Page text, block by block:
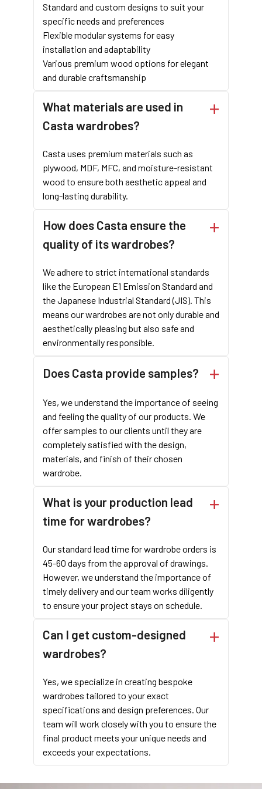
Standard and custom designs to suit your
specific needs and preferences
Flexible modular systems for easy
installation and adaptability
Various premium wood options for elegant
and durable craftsmanship
What materials are used in
Casta wardrobes?
Casta uses premium materials such as
plywood, MDF, MFC, and moisture-resistant
wood to ensure both aesthetic appeal and
long-lasting durability.
How does Casta ensure the
quality of its wardrobes?
We adhere to strict international standards
like the European E1 Emission Standard and
the Japanese Industrial Standard (JIS). This
means our wardrobes are not only durable and
aesthetically pleasing but also safe and
environmentally responsible.
Does Casta provide samples?
Yes, we understand the importance of seeing
and feeling the quality of our products. We
offer samples to our clients until they are
completely satisfied with the design,
materials, and finish of their chosen
wardrobe.
What is your production lead
time for wardrobes?
Our standard lead time for wardrobe orders is
45-60 days from the approval of drawings.
However, we understand the importance of
timely delivery and our team works diligently
to ensure your project stays on schedule.
Can I get custom-designed
wardrobes?
Yes, we specialize in creating bespoke
wardrobes tailored to your exact
specifications and design preferences. Our
team will work closely with you to ensure the
final product meets your unique needs and
exceeds your expectations.